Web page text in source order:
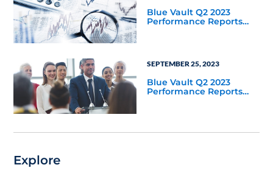
Blue Vault Q2 2023
Performance Reports
SEPTEMBER 25, 2023
Blue Vault Q2 2023
Performance Reports
Explore